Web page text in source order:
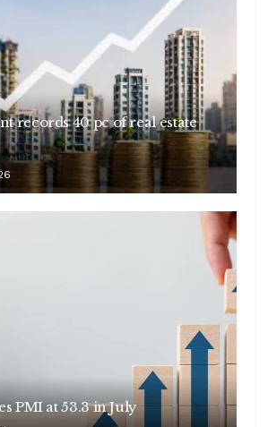
records 40 pc of real estate
PMI at 53.3 in July